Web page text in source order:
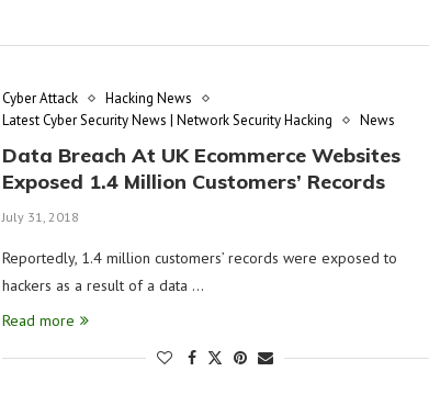
Cyber Attack
Hacking News
Latest Cyber Security News | Network Security Hacking
News
Data Breach At UK Ecommerce Websites
Exposed 1.4 Million Customers’ Records
July 31, 2018
Reportedly, 1.4 million customers’ records were exposed to
hackers as a result of a data …
Read more